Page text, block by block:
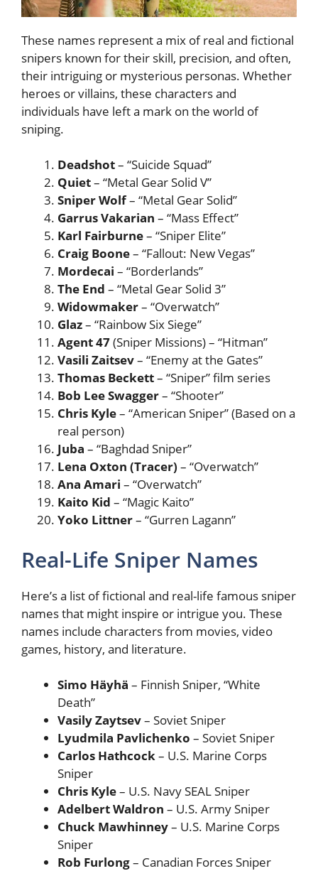
These names represent a mix of real and fictional
snipers known for their skill, precision, and often,
their intriguing or mysterious personas. Whether
heroes or villains, these characters and
individuals have left a mark on the world of
sniping.
Deadshot– “Suicide Squad”
Quiet– “Metal Gear Solid V”
Sniper Wolf– “Metal Gear Solid”
Garrus Vakarian – “Mass Effect”
Karl Fairburne– “Sniper Elite”
Craig Boone– “Fallout: New Vegas”
Mordecai – “Borderlands”
The End – “Metal Gear Solid 3”
Widowmaker– “Overwatch”
Glaz– “Rainbow Six Siege”
Agent 47(Sniper Missions) – “Hitman”
Vasili Zaitsev– “Enemy at the Gates”
Thomas Beckett– “Sniper” film series
Bob Lee Swagger– “Shooter”
Chris Kyle– “American Sniper” (Based on a
real person)
Juba – “Baghdad Sniper”
Lena Oxton (Tracer) – “Overwatch”
Ana Amari – “Overwatch”
Kaito Kid – “Magic Kaito”
Yoko Littner– “Gurren Lagann”
Real-Life Sniper Names
Here’s a list of fictional and real-life famous sniper
names that might inspire or intrigue you. These
names include characters from movies, video
games, history, and literature.
Simo Häyhä – Finnish Sniper, “White
Death”
Vasily Zaytsev– Soviet Sniper
Lyudmila Pavlichenko – Soviet Sniper
Carlos Hathcock– U.S. Marine Corps
Sniper
Chris Kyle– U.S. Navy SEAL Sniper
Adelbert Waldron – U.S. Army Sniper
Chuck Mawhinney– U.S. Marine Corps
Sniper
Rob Furlong– Canadian Forces Sniper